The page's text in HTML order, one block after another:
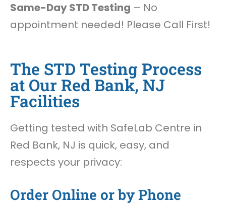
Same-Day STD Testing – No
appointment needed! Please Call First!
The STD Testing Process
at Our Red Bank, NJ
Facilities
Getting tested with SafeLab Centre in
Red Bank, NJ is quick, easy, and
respects your privacy:
Order Online or by Phone